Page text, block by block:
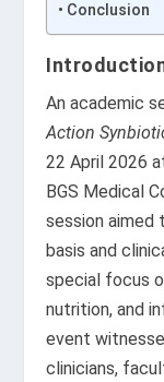
Conclusion
An academic
Action
22 April 2026
BGS Medical
session
basis and
special focus
nutrition, and
event
clinicians,